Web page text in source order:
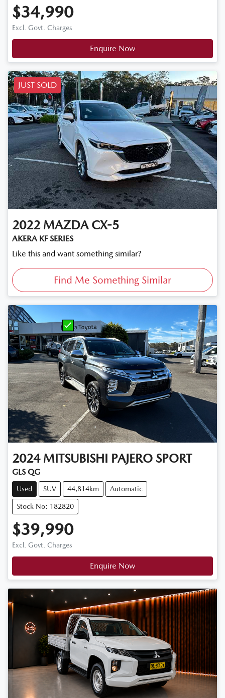
$34,990
Excl. Govt. Charges
Enquire Now
JUST SOLD
2022 MAZDA CX-5
AKERA KF SERIES
Like this and want something similar?
Find Me Something Similar
2024 MITSUBISHI PAJERO SPORT
GLS QG
Used SUV 44,814km Automatic
Stock No: 182820
$39,990
Excl. Govt. Charges
Enquire Now